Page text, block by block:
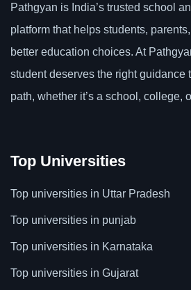
Pathgyan is India’s trusted school
platform that helps students,
better education choices. At
student deserves the right guidance
path, whether it’s a school, college,
Top Universities
Top universities in Uttar Pradesh
Top universities in punjab
Top universities in Karnataka
Top universities in Gujarat